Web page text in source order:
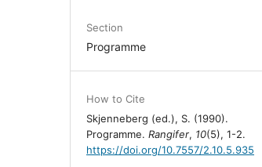
Section
Programme
How to Cite
Skjenneberg (ed.), S. (1990).
Programme.Rangifer, 10(5), 1-2.
https://doi.org/10.7557/2.10.5.935